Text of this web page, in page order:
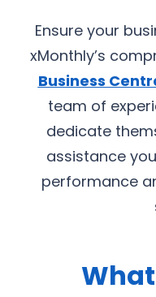
Ensure your
xMonthly’s
Business
team of
dedicate
assistance
performance